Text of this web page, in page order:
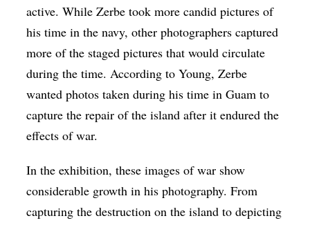
active. While Zerbe took more candid pictures of
his time in the navy, other photographers captured
more of the staged pictures that would circulate
during the time. According to Young, Zerbe
wanted photos taken during his time in Guam to
capture the repair of the island after it endured the
effects of war.
In the exhibition, these images of war show
considerable growth in his photography. From
capturing the destruction on the island to depicting